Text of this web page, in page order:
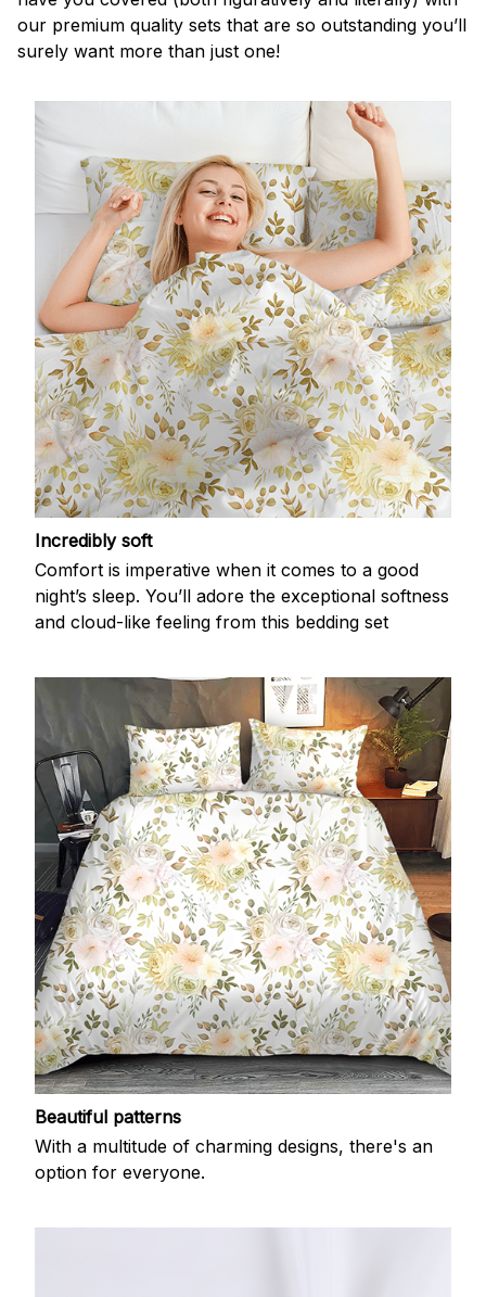
our premium quality sets that are so outstanding you’ll
surely want more than just one!
Incredibly soft
Comfort is imperative when it comes to a good
night’s sleep. You’ll adore the exceptional softness
and cloud-like feeling from this bedding set
Beautiful patterns
With a multitude of charming designs, there's an
option for everyone.